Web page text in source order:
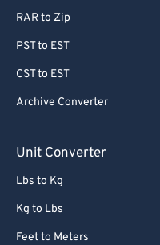
RAR to Zip
PST to EST
CST to EST
Archive Converter
Unit Converter
Lbs to Kg
Kg to Lbs
Feet to Meters